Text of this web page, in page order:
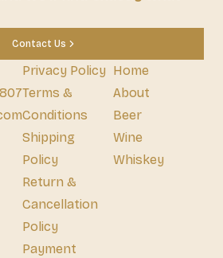
Contact Us
Privacy Policy
Terms &
Conditions
Shipping
Policy
Return &
Cancellation
Policy
Payment
Home
About
Beer
Wine
Whiskey